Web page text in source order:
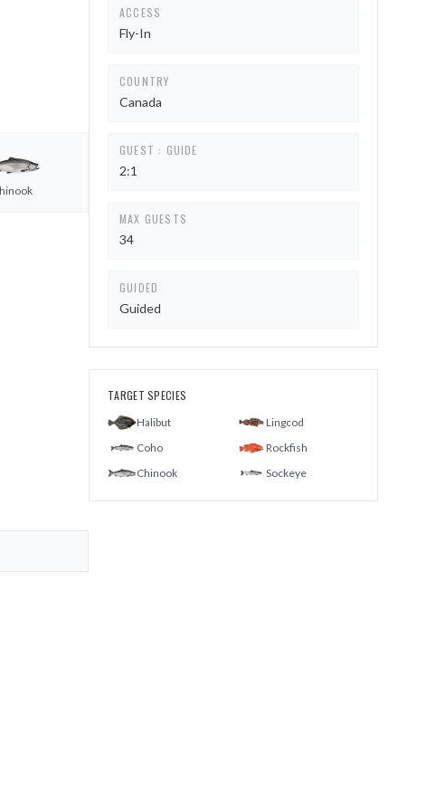
ACCESS
Fly-In
COUNTRY
Canada
GUEST : GUIDE
2:1
MAX GUESTS
34
GUIDED
Guided
TARGET SPECIES
Halibut
Lingcod
Coho
Rockfish
Chinook
Sockeye